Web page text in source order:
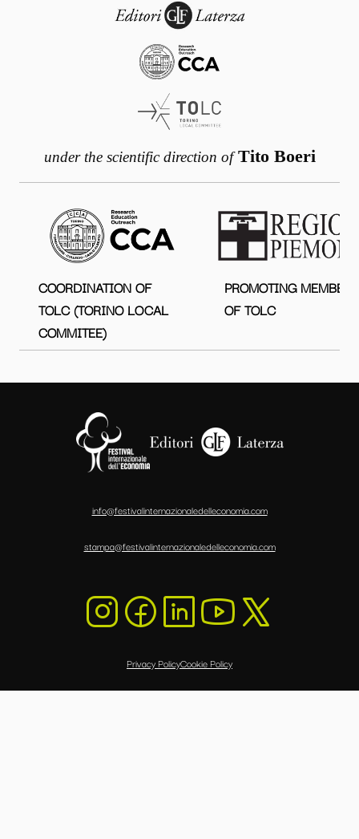
under the scientific direction of Tito Boeri
COORDINATION OF
TOLC (TORINO LOCAL
COMMITEE)
PROMOTING MEMBERS
OF TOLC
info@festivalinternazionaledelleconomia.com
stampa@festivalinternazionaledelleconomia.com
Privacy PolicyCookie Policy